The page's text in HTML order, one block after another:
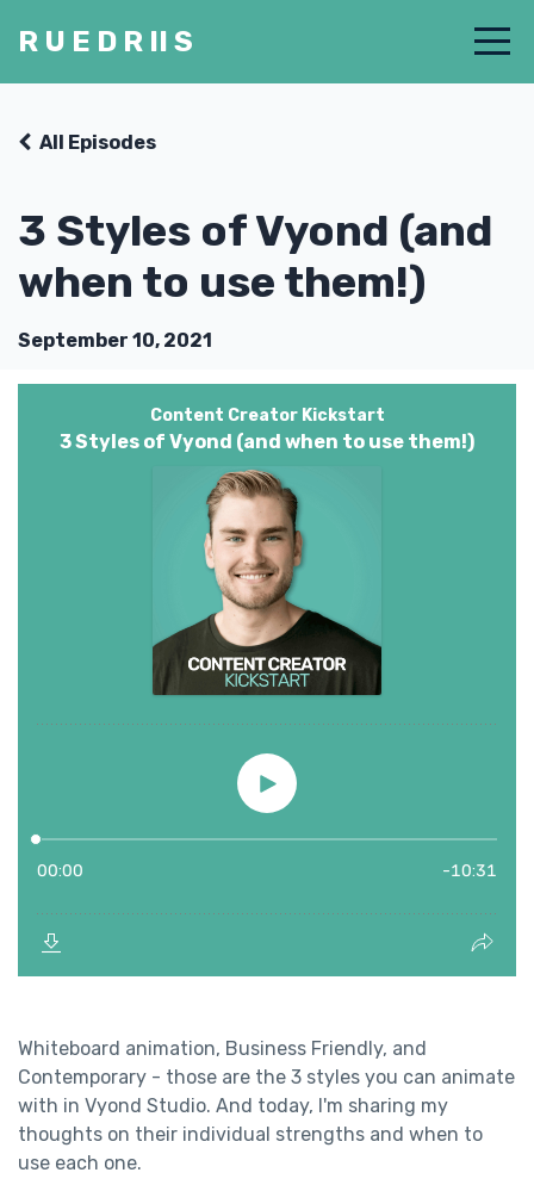
R U E D R II S
3 Styles of Vyond (and
when to use them!)
All Episodes
September 10, 2021
Whiteboard animation, Business Friendly, and
Contemporary - those are the 3 styles you can animate
with in Vyond Studio. And today, I'm sharing my
thoughts on their individual strengths and when to
use each one.